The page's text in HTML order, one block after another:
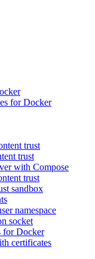
for Docker
trust
trust
with Compose
trust
sandbox
namespace
socket
for Docker
certificates